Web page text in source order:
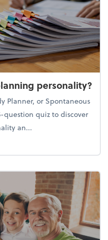
personality?
Planner, or Spontaneous
question quiz to discover
an...
end planning personality?